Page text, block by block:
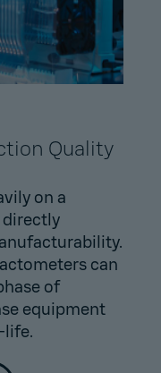
Quality
on a
directly
can
of
equipment
life.